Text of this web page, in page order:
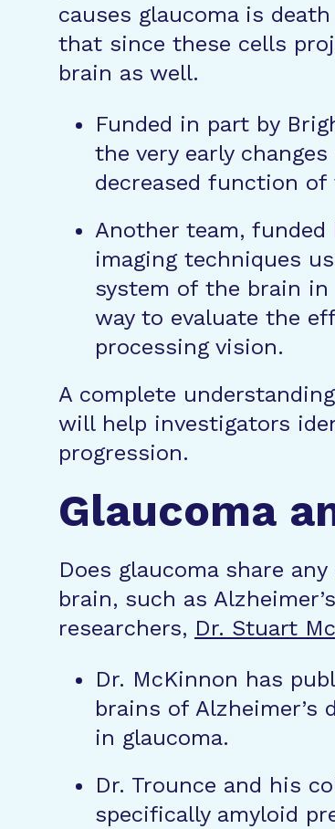
causes glaucoma is
that since these cells
brain as well.
Funded in part by
the very early
decreased function
Another team,
imaging techniques
system of the brain in
way to evaluate the
processing vision.
A complete
will help investigators
progression.
Glaucoma
Does glaucoma share
brain, such as
researchers, Dr. Stuart
Dr. McKinnon has
brains of
in glaucoma.
Dr. Trounce and his
specifically amyloid